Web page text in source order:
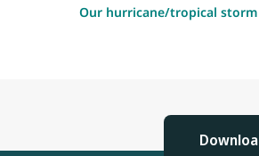
Our hurricane/tropical